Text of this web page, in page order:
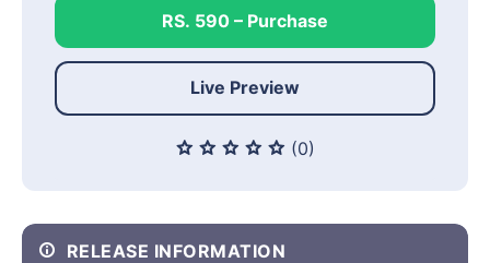
RS. 590 – Purchase
Live Preview
(0)
RELEASE INFORMATION